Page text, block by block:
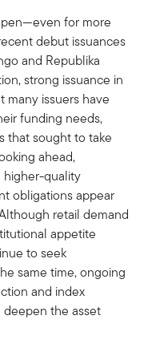
for more
debut issuances
and Republika
strong issuance in
many issuers have
funding needs,
that sought to take
ahead,
higher-quality
obligations appear
retail demand
appetite
to seek
same time, ongoing
and index
the asset